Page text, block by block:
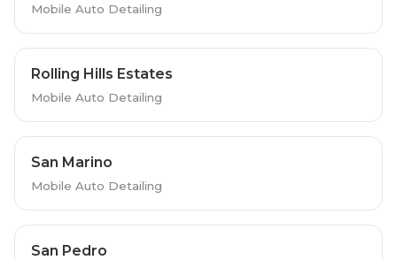
Mobile Auto Detailing
Rolling Hills Estates
Mobile Auto Detailing
San Marino
Mobile Auto Detailing
San Pedro